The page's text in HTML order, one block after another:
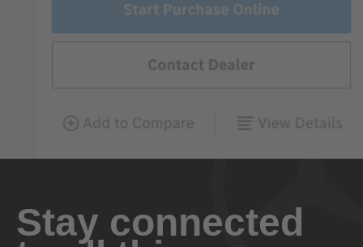
Stay connected